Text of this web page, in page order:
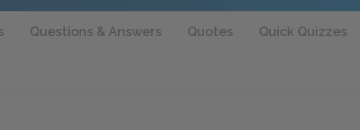
Questions & Answers Quotes Quick Quizzes